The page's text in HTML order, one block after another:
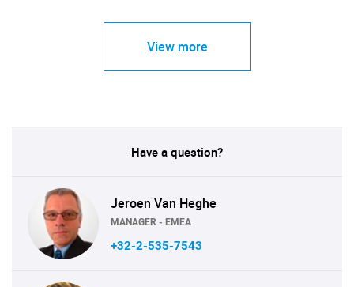
View more
Have a question?
Jeroen Van Heghe
MANAGER - EMEA
+32-2-535-7543